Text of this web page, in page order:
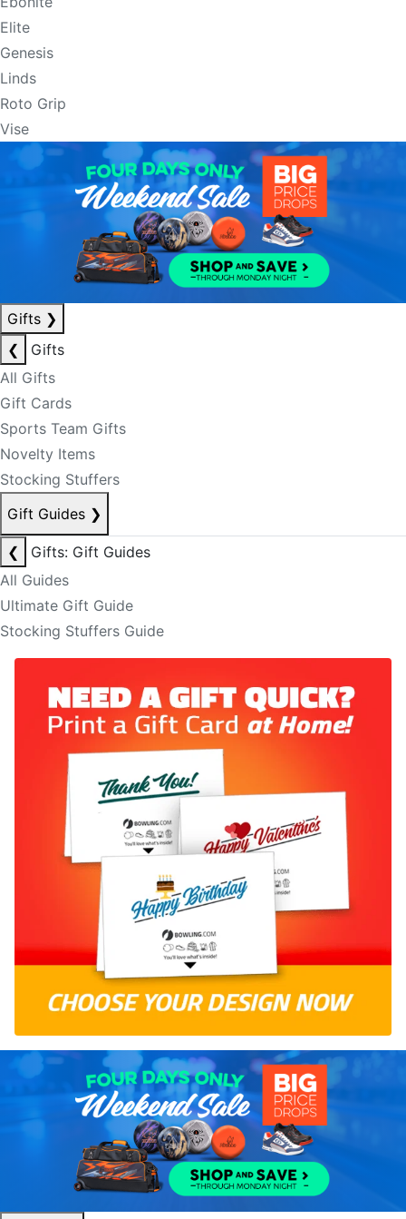
Elite
Genesis
Linds
Roto Grip
Vise
Gifts ❯
❮
Gifts
All Gifts
Gift Cards
Sports Team Gifts
Novelty Items
Stocking Stuffers
Gift Guides ❯
❮
Gifts: Gift Guides
All Guides
Ultimate Gift Guide
Stocking Stuffers Guide